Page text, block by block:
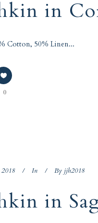
in
Cotton, 50% Linen...
0
In By jjh2018
in